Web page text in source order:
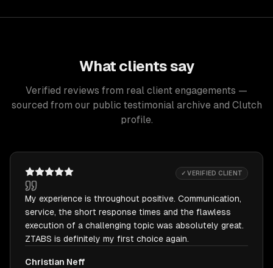
What clients say
Verified reviews from real client engagements —
sourced from our public testimonial archive and Clutch
profile.
✓ VERIFIED CLIENT
My experience is throughout positive. Communication,
service, the short response times and the flawless
execution of a challenging topic was absolutely great.
ZTABS is definitely my first choice again.
Christian Neff